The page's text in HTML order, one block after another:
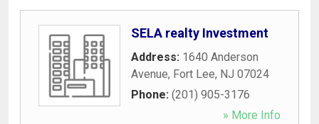
SELA realty Investment
Address: 1640 Anderson
Avenue, Fort Lee, NJ 07024
Phone: (201) 905-3176
» More Info